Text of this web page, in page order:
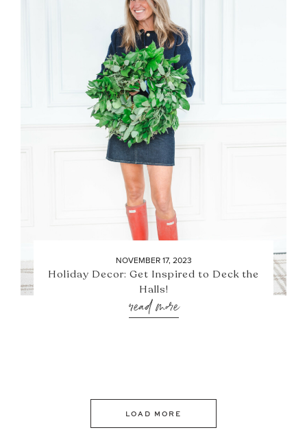
NOVEMBER 17, 2023
Holiday Decor: Get Inspired to Deck the
Halls!
read more
LOAD MORE